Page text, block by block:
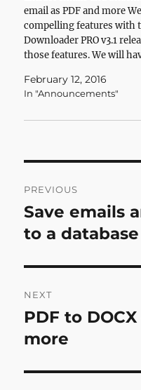
email as PDF and more
compelling features with
Downloader PRO v3.1
those features. We will
upcoming blog posts…
February 12, 2016
In "Announcements"
navigation
PREVIOUS
Previous
post:
Save emails
to a database
NEXT
Next
post:
PDF to
more